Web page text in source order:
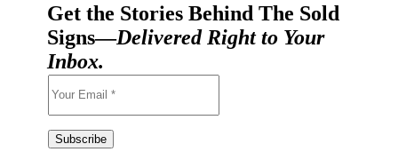
Get the Stories Behind The Sold
Signs—Delivered Right to Your
Inbox.